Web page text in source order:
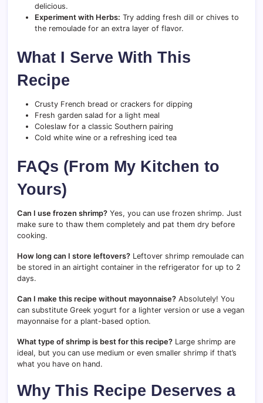
delicious.
Experiment with Herbs: Try adding fresh dill or chives to
the remoulade for an extra layer of flavor.
What I Serve With This
Recipe
Crusty French bread or crackers for dipping
Fresh garden salad for a light meal
Coleslaw for a classic Southern pairing
Cold white wine or a refreshing iced tea
FAQs (From My Kitchen to
Yours)
Can I use frozen shrimp? Yes, you can use frozen shrimp. Just
make sure to thaw them completely and pat them dry before
cooking.
How long can I store leftovers? Leftover shrimp remoulade can
be stored in an airtight container in the refrigerator for up to 2
days.
Can I make this recipe without mayonnaise? Absolutely! You
can substitute Greek yogurt for a lighter version or use a vegan
mayonnaise for a plant-based option.
What type of shrimp is best for this recipe? Large shrimp are
ideal, but you can use medium or even smaller shrimp if that’s
what you have on hand.
Why This Recipe Deserves a